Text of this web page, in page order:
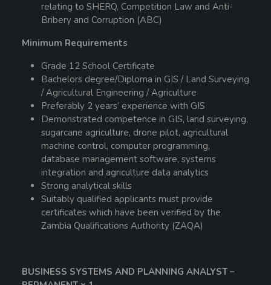
relating to SHERQ, Competition Law and Anti-
Bribery and Corruption (ABC)
Minimum Requirements
Grade 12 School Certificate
Bachelors degree/Diploma in GIS / Land Surveying
/ Agricultural Engineering / Agriculture
Preferably 2 years’ experience with GIS
Demonstrated competence in GIS, land surveying,
sugarcane agriculture, drone pilot, agricultural
machine control, computer programming,
database management software, systems
integration and agriculture data analytics
Strong analytical skills
Suitably qualified applicants must provide
certificates which have been verified by the
Zambia Qualifications Authority (ZAQA)
BUSINESS SYSTEMS AND PLANNING ANALYST –